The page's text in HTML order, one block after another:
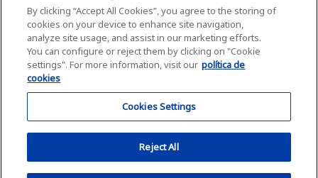
By clicking “Accept All Cookies”, you agree to the storing of
cookies on your device to enhance site navigation,
analyze site usage, and assist in our marketing efforts.
You can configure or reject them by clicking on "Cookie
settings". For more information, visit our política de
cookies
Cookies Settings
Reject All